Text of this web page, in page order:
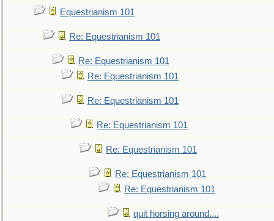
Equestrianism 101
Re: Equestrianism 101
Re: Equestrianism 101
Re: Equestrianism 101
Re: Equestrianism 101
Re: Equestrianism 101
Re: Equestrianism 101
Re: Equestrianism 101
Re: Equestrianism 101
quit horsing around....